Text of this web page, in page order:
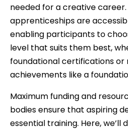
needed for a creative
apprenticeships are
enabling participants to
level that suits them best,
foundational certifications or
achievements like a
Maximum funding and
bodies ensure that aspiring
essential training. Here, we’ll